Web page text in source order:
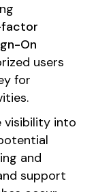
On
users
for
visibility into
and
support